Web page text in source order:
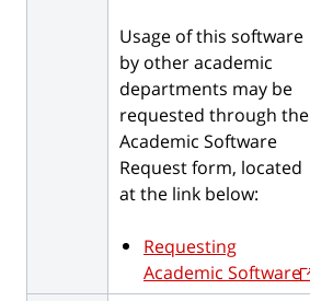
Usage of this software
by other academic
departments may be
requested through the
Academic Software
Request form, located
at the link below:
Requesting
Academic Software